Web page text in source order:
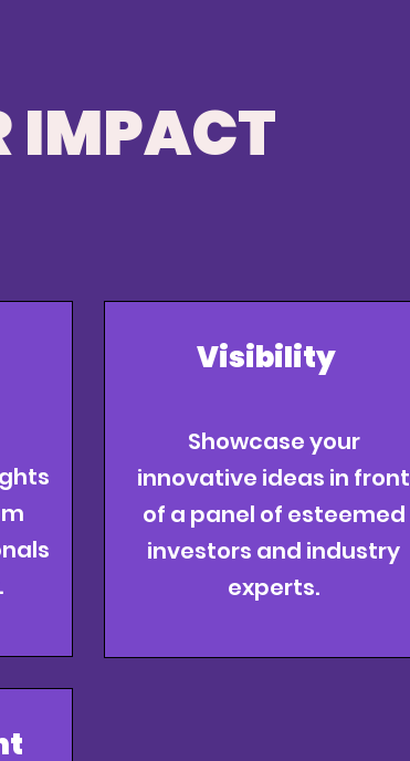
IMPACT
Visibility
Showcase your
innovative ideas in front
of a panel of esteemed
investors and industry
experts.